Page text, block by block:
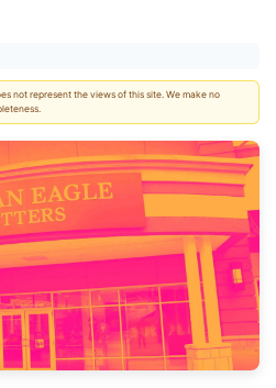
not represent the views of this site. We make no